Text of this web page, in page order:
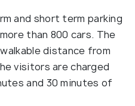
and short term parking
than 800 cars. The
distance from
visitors are charged
and 30 minutes of